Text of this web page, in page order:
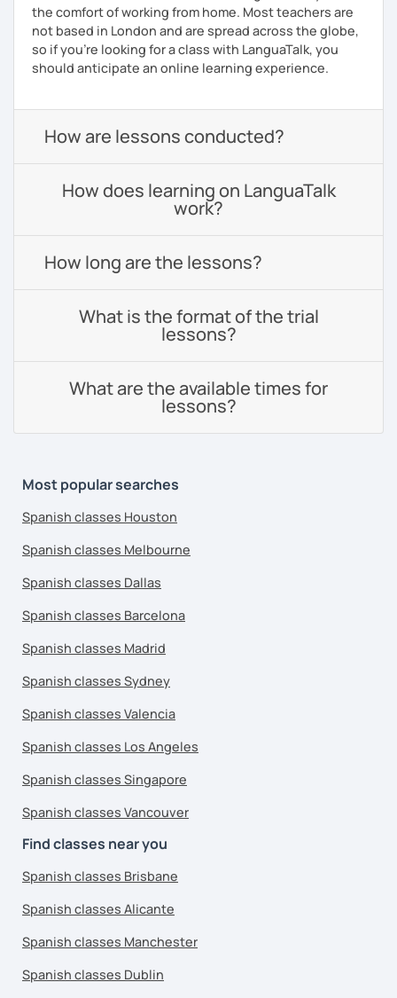
the comfort of working from home. Most teachers are
not based in London and are spread across the globe,
so if you're looking for a class with LanguaTalk, you
should anticipate an online learning experience.
How are lessons conducted?
How does learning on LanguaTalk
work?
How long are the lessons?
What is the format of the trial
lessons?
What are the available times for
lessons?
Most popular searches
Spanish classes Houston
Spanish classes Melbourne
Spanish classes Dallas
Spanish classes Barcelona
Spanish classes Madrid
Spanish classes Sydney
Spanish classes Valencia
Spanish classes Los Angeles
Spanish classes Singapore
Spanish classes Vancouver
Find classes near you
Spanish classes Brisbane
Spanish classes Alicante
Spanish classes Manchester
Spanish classes Dublin